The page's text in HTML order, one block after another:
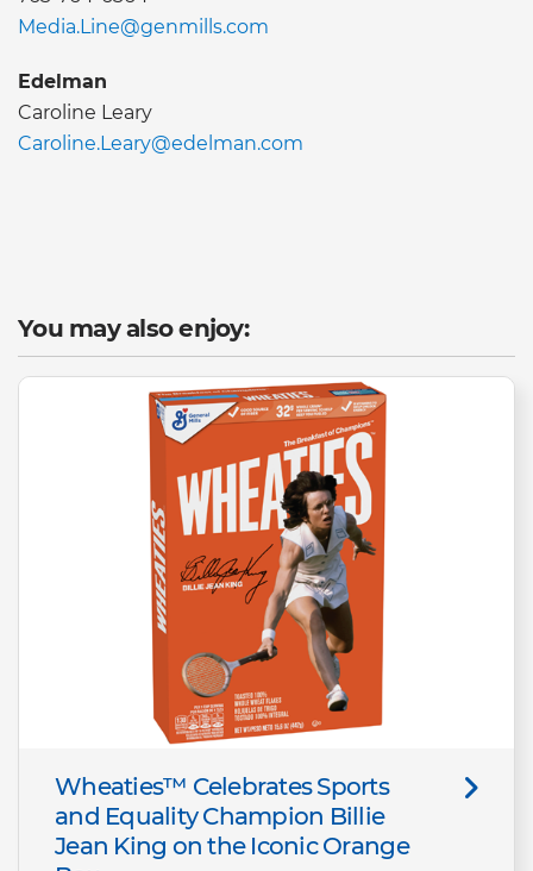
Media.Line@genmills.com
Edelman
Caroline Leary
Caroline.Leary@edelman.com
You may also enjoy:
Wheaties™ Celebrates Sports
and Equality Champion Billie
Jean King on the Iconic Orange